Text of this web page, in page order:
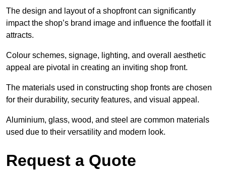
The design and layout of a shopfront can significantly
impact the shop’s brand image and influence the footfall it
attracts.
Colour schemes, signage, lighting, and overall aesthetic
appeal are pivotal in creating an inviting shop front.
The materials used in constructing shop fronts are chosen
for their durability, security features, and visual appeal.
Aluminium, glass, wood, and steel are common materials
used due to their versatility and modern look.
Request a Quote